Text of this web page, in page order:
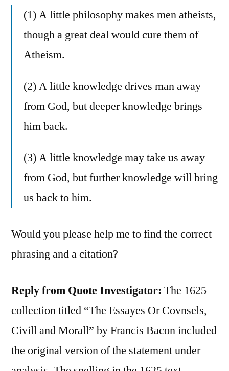
(1) A little philosophy makes men atheists,
though a great deal would cure them of
Atheism.
(2) A little knowledge drives man away
from God, but deeper knowledge brings
him back.
(3) A little knowledge may take us away
from God, but further knowledge will bring
us back to him.
Would you please help me to find the correct
phrasing and a citation?
Reply from Quote Investigator: The 1625
collection titled “The Essayes Or Covnsels,
Civill and Morall” by Francis Bacon included
the original version of the statement under